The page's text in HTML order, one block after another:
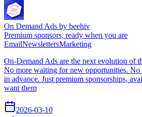
On Demand Ads by beehiv
Premium sponsors, ready when you are
EmailNewslettersMarketing
On-Demand Ads are the next evolution of
No more waiting for new opportunities. No
in advance. Just premium sponsorships,
want them
2026-03-10